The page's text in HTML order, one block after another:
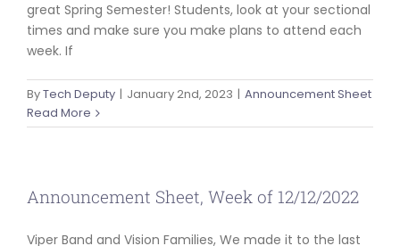
great Spring Semester! Students, look at your sectional
times and make sure you make plans to attend each
week. If
ByTech Deputy | January 2nd, 2023 | Announcement Sheet
Read More
Announcement Sheet, Week of 12/12/2022
Viper Band and Vision Families, We made it to the last